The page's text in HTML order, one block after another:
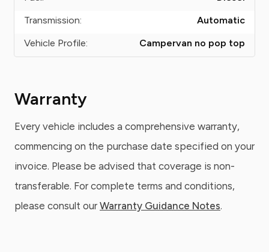
Transmission:
Automatic
Vehicle Profile:
Campervan no pop top
Warranty
Every vehicle includes a comprehensive warranty,
commencing on the purchase date specified on your
invoice. Please be advised that coverage is non-
transferable. For complete terms and conditions,
please consult our Warranty Guidance Notes.